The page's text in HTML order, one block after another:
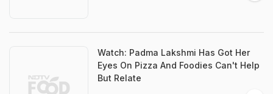
Watch: Padma Lakshmi Has Got Her
Eyes On Pizza And Foodies Can't Help
But Relate